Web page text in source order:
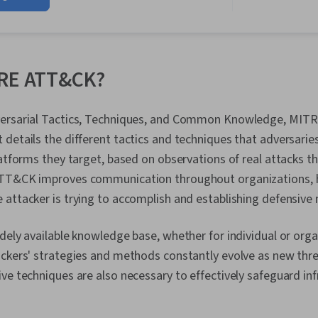
Technical
Intelligence,
Management
Network
Continuous
Controls,
Engineering
Interviewing
ATT&CK?
Tactics, Techniques, and Common Knowledge,
details the different tactics and techniques that
they target, based on observations of real attacks
improves communication throughout
is trying to accomplish and establishing defensive
available knowledge base, whether for individual or
strategies and methods constantly evolve as new
techniques are also necessary to effectively safeguard